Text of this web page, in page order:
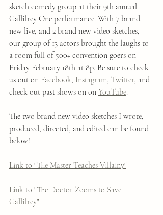
sketch comedy group at their 9th annual
Gallifrey One performance. With 7 brand
new live, and 2 brand new video sketches,
our group of 13 actors brought the laughs to
a room full of 500+ convention goers on
Friday February 18th at 8p. Be sure to check
us out on Facebook, Instagram, Twitter, and
check out past shows on on YouTube.
The two brand new video sketches I wrote,
produced, directed, and edited can be found
below!
Link to "The Master Teaches Villainy"
Link to "The Doctor Zooms to Save
Gallifrey"